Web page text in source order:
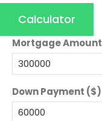
Calculator
Mortgage Amount
Down Payment ($)